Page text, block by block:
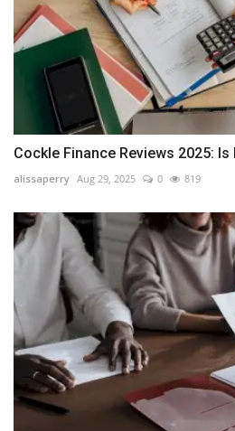
Cockle Finance Reviews 2025:
alissaperry Aug 29, 2025 0 819